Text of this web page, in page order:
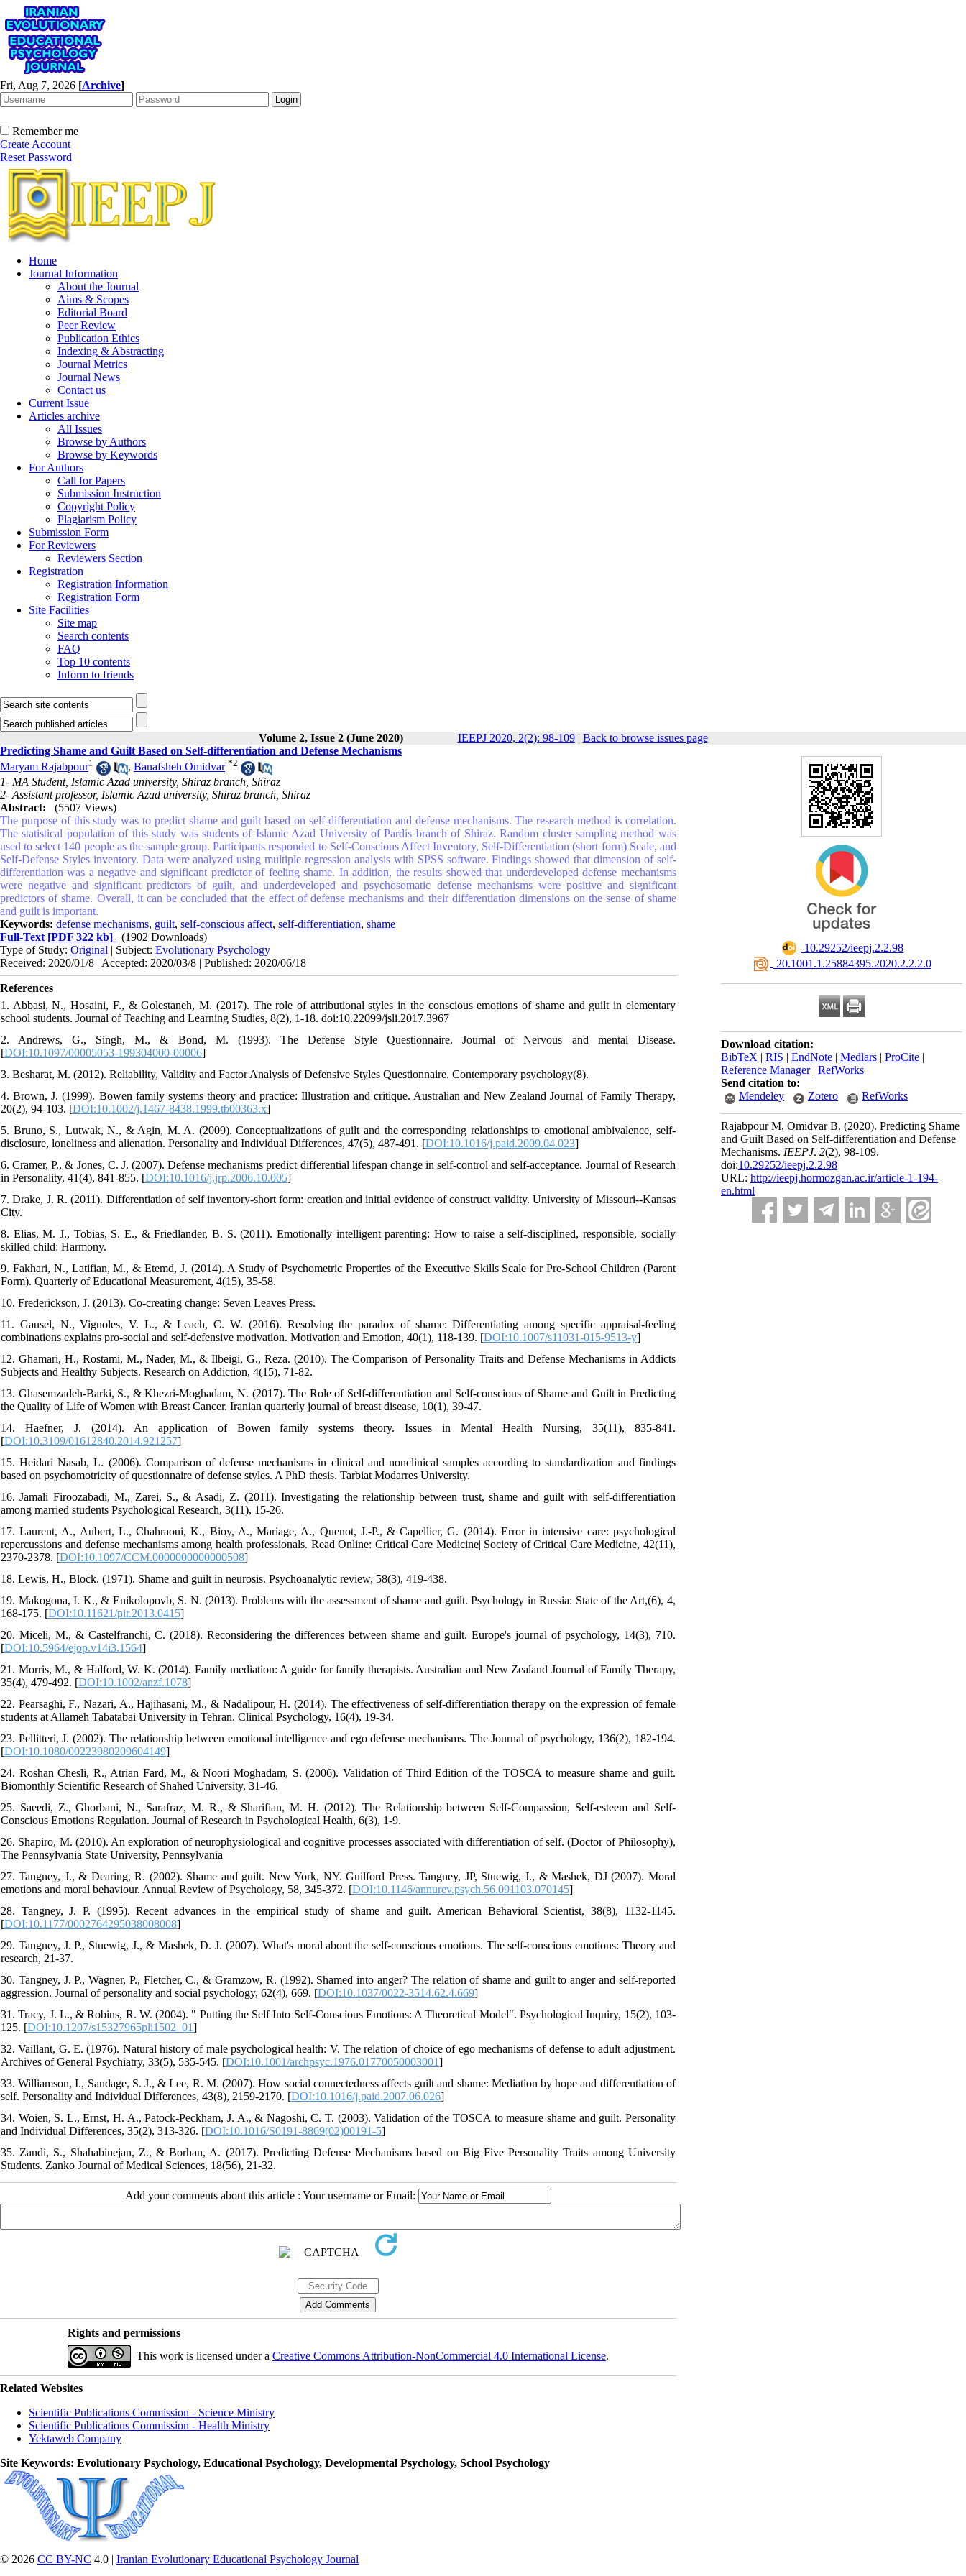
Fri, Aug 7, 2026 [Archive]
Remember me
Create Account
Reset Password
Home
Journal Information
About the Journal
Aims & Scopes
Editorial Board
Peer Review
Publication Ethics
Indexing & Abstracting
Journal Metrics
Journal News
Contact us
Current Issue
Articles archive
All Issues
Browse by Authors
Browse by Keywords
For Authors
Call for Papers
Submission Instruction
Copyright Policy
Plagiarism Policy
Submission Form
For Reviewers
Reviewers Section
Registration
Registration Information
Registration Form
Site Facilities
Site map
Search contents
FAQ
Top 10 contents
Inform to friends
Volume 2, Issue 2 (June 2020) IEEPJ 2020, 2(2): 98-109| Back to browse issues page
‎ 10.29252/ieepj.2.2.98
‎ 20.1001.1.25884395.2020.2.2.2.0
Download citation:
BibTeX | RIS | EndNote | Medlars | ProCite |
Reference Manager| RefWorks
Send citation to:
Mendeley
Zotero RefWorks
Rajabpour M, Omidvar B. (2020). Predicting Shame
and Guilt Based on Self-differentiation and Defense
Mechanisms. IEEPJ. 2(2), 98-109.
doi:10.29252/ieepj.2.2.98
URL: http://ieepj.hormozgan.ac.ir/article-1-194-
en.html
Predicting Shame and Guilt Based on Self-differentiation and Defense Mechanisms
Maryam Rajabpour1 , Banafsheh Omidvar *2
1- MA Student, Islamic Azad university, Shiraz branch, Shiraz
2- Assistant professor, Islamic Azad university, Shiraz branch, Shiraz
Abstract:
(5507 Views)
The purpose of this study was to predict shame and guilt based on self-differentiation and defense mechanisms. The research method is correlation.
The statistical population of this study was students of Islamic Azad University of Pardis branch of Shiraz. Random cluster sampling method was
used to select 140 people as the sample group. Participants responded to Self-Conscious Affect Inventory, Self-Differentiation (short form) Scale, and
Self-Defense Styles inventory. Data were analyzed using multiple regression analysis with SPSS software. Findings showed that dimension of self-
differentiation was a negative and significant predictor of feeling shame. In addition, the results showed that underdeveloped defense mechanisms
were negative and significant predictors of guilt, and underdeveloped and psychosomatic defense mechanisms were positive and significant
predictors of shame. Overall, it can be concluded that the effect of defense mechanisms and their differentiation dimensions on the sense of shame
and guilt is important.
Keywords: defense mechanisms, guilt, self-conscious affect, self-differentiation, shame
Full-Text [PDF 322 kb]
(1902 Downloads)
Type of Study: Original | Subject: Evolutionary Psychology
Received: 2020/01/8 | Accepted: 2020/03/8 | Published: 2020/06/18
References
1. Abbasi, N., Hosaini, F., & Golestaneh, M. (2017). The role of attributional styles in the conscious emotions of shame and guilt in elementary
school students. Journal of Teaching and Learning Studies, 8(2), 1-18. doi:10.22099/jsli.2017.3967
2. Andrews, G., Singh, M., & Bond, M. (1993). The Defense Style Questionnaire. Journal of Nervous and mental Disease.
[DOI:10.1097/00005053-199304000-00006]
3. Besharat, M. (2012). Reliability, Validity and Factor Analysis of Defensive Styles Questionnaire. Contemporary psychology(8).
4. Brown, J. (1999). Bowen family systems theory and practice: Illustration and critique. Australian and New Zealand Journal of Family Therapy,
20(2), 94-103. [DOI:10.1002/j.1467-8438.1999.tb00363.x]
5. Bruno, S., Lutwak, N., & Agin, M. A. (2009). Conceptualizations of guilt and the corresponding relationships to emotional ambivalence, self-
disclosure, loneliness and alienation. Personality and Individual Differences, 47(5), 487-491. [DOI:10.1016/j.paid.2009.04.023]
6. Cramer, P., & Jones, C. J. (2007). Defense mechanisms predict differential lifespan change in self-control and self-acceptance. Journal of Research
in Personality, 41(4), 841-855. [DOI:10.1016/j.jrp.2006.10.005]
7. Drake, J. R. (2011). Differentiation of self inventory-short form: creation and initial evidence of construct validity. University of Missouri--Kansas
City.
8. Elias, M. J., Tobias, S. E., & Friedlander, B. S. (2011). Emotionally intelligent parenting: How to raise a self-disciplined, responsible, socially
skilled child: Harmony.
9. Fakhari, N., Latifian, M., & Etemd, J. (2014). A Study of Psychometric Properties of the Executive Skills Scale for Pre-School Children (Parent
Form). Quarterly of Educational Measurement, 4(15), 35-58.
10. Frederickson, J. (2013). Co-creating change: Seven Leaves Press.
11. Gausel, N., Vignoles, V. L., & Leach, C. W. (2016). Resolving the paradox of shame: Differentiating among specific appraisal-feeling
combinations explains pro-social and self-defensive motivation. Motivation and Emotion, 40(1), 118-139. [DOI:10.1007/s11031-015-9513-y]
12. Ghamari, H., Rostami, M., Nader, M., & Ilbeigi, G., Reza. (2010). The Comparison of Personality Traits and Defense Mechanisms in Addicts
Subjects and Healthy Subjects. Research on Addiction, 4(15), 71-82.
13. Ghasemzadeh-Barki, S., & Khezri-Moghadam, N. (2017). The Role of Self-differentiation and Self-conscious of Shame and Guilt in Predicting
the Quality of Life of Women with Breast Cancer. Iranian quarterly journal of breast disease, 10(1), 39-47.
14. Haefner, J. (2014). An application of Bowen family systems theory. Issues in Mental Health Nursing, 35(11), 835-841.
[DOI:10.3109/01612840.2014.921257]
15. Heidari Nasab, L. (2006). Comparison of defense mechanisms in clinical and nonclinical samples according to standardization and findings
based on psychomotricity of questionnaire of defense styles. A PhD thesis. Tarbiat Modarres University.
16. Jamali Firoozabadi, M., Zarei, S., & Asadi, Z. (2011). Investigating the relationship between trust, shame and guilt with self-differentiation
among married students Psychological Research, 3(11), 15-26.
17. Laurent, A., Aubert, L., Chahraoui, K., Bioy, A., Mariage, A., Quenot, J.-P., & Capellier, G. (2014). Error in intensive care: psychological
repercussions and defense mechanisms among health professionals. Read Online: Critical Care Medicine| Society of Critical Care Medicine, 42(11),
2370-2378. [DOI:10.1097/CCM.0000000000000508]
18. Lewis, H., Block. (1971). Shame and guilt in neurosis. Psychoanalytic review, 58(3), 419-438.
19. Makogona, I. K., & Enikolopovb, S. N. (2013). Problems with the assessment of shame and guilt. Psychology in Russia: State of the Art,(6), 4,
168-175. [DOI:10.11621/pir.2013.0415]
20. Miceli, M., & Castelfranchi, C. (2018). Reconsidering the differences between shame and guilt. Europe's journal of psychology, 14(3), 710.
[DOI:10.5964/ejop.v14i3.1564]
21. Morris, M., & Halford, W. K. (2014). Family mediation: A guide for family therapists. Australian and New Zealand Journal of Family Therapy,
35(4), 479-492. [DOI:10.1002/anzf.1078]
22. Pearsaghi, F., Nazari, A., Hajihasani, M., & Nadalipour, H. (2014). The effectiveness of self-differentiation therapy on the expression of female
students at Allameh Tabatabai University in Tehran. Clinical Psychology, 16(4), 19-34.
23. Pellitteri, J. (2002). The relationship between emotional intelligence and ego defense mechanisms. The Journal of psychology, 136(2), 182-194.
[DOI:10.1080/00223980209604149]
24. Roshan Chesli, R., Atrian Fard, M., & Noori Moghadam, S. (2006). Validation of Third Edition of the TOSCA to measure shame and guilt.
Biomonthly Scientific Research of Shahed University, 31-46.
25. Saeedi, Z., Ghorbani, N., Sarafraz, M. R., & Sharifian, M. H. (2012). The Relationship between Self-Compassion, Self-esteem and Self-
Conscious Emotions Regulation. Journal of Research in Psychological Health, 6(3), 1-9.
26. Shapiro, M. (2010). An exploration of neurophysiological and cognitive processes associated with differentiation of self. (Doctor of Philosophy),
The Pennsylvania State University, Pennsylvania
27. Tangney, J., & Dearing, R. (2002). Shame and guilt. New York, NY. Guilford Press. Tangney, JP, Stuewig, J., & Mashek, DJ (2007). Moral
emotions and moral behaviour. Annual Review of Psychology, 58, 345-372. [DOI:10.1146/annurev.psych.56.091103.070145]
28. Tangney, J. P. (1995). Recent advances in the empirical study of shame and guilt. American Behavioral Scientist, 38(8), 1132-1145.
[DOI:10.1177/0002764295038008008]
29. Tangney, J. P., Stuewig, J., & Mashek, D. J. (2007). What's moral about the self-conscious emotions. The self-conscious emotions: Theory and
research, 21-37.
30. Tangney, J. P., Wagner, P., Fletcher, C., & Gramzow, R. (1992). Shamed into anger? The relation of shame and guilt to anger and self-reported
aggression. Journal of personality and social psychology, 62(4), 669. [DOI:10.1037/0022-3514.62.4.669]
31. Tracy, J. L., & Robins, R. W. (2004). " Putting the Self Into Self-Conscious Emotions: A Theoretical Model". Psychological Inquiry, 15(2), 103-
125. [DOI:10.1207/s15327965pli1502_01]
32. Vaillant, G. E. (1976). Natural history of male psychological health: V. The relation of choice of ego mechanisms of defense to adult adjustment.
Archives of General Psychiatry, 33(5), 535-545. [DOI:10.1001/archpsyc.1976.01770050003001]
33. Williamson, I., Sandage, S. J., & Lee, R. M. (2007). How social connectedness affects guilt and shame: Mediation by hope and differentiation of
self. Personality and Individual Differences, 43(8), 2159-2170. [DOI:10.1016/j.paid.2007.06.026]
34. Woien, S. L., Ernst, H. A., Patock-Peckham, J. A., & Nagoshi, C. T. (2003). Validation of the TOSCA to measure shame and guilt. Personality
and Individual Differences, 35(2), 313-326. [DOI:10.1016/S0191-8869(02)00191-5]
35. Zandi, S., Shahabinejan, Z., & Borhan, A. (2017). Predicting Defense Mechanisms based on Big Five Personality Traits among University
Students. Zanko Journal of Medical Sciences, 18(56), 21-32.
Add your comments about this article : Your username or Email:
Rights and permissions
This work is licensed under a Creative Commons Attribution-NonCommercial 4.0 International License.
Related Websites
Scientific Publications Commission - Science Ministry
Scientific Publications Commission - Health Ministry
Yektaweb Company
Site Keywords: Evolutionary Psychology, Educational Psychology, Developmental Psychology, School Psychology
© 2026 CC BY-NC 4.0 | Iranian Evolutionary Educational Psychology Journal